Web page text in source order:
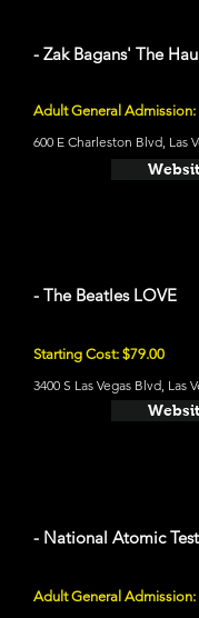
- Zak Bagans' The
Adult General Admission:
600 E Charleston Blvd, Las
- The Beatles LOVE
Starting Cost: $79.00
3400 S Las Vegas Blvd, Las
- National Atomic
Adult General Admission: